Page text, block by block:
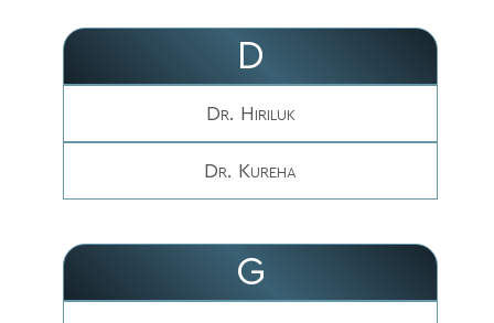
D
Dr. Hiriluk
Dr. Kureha
G